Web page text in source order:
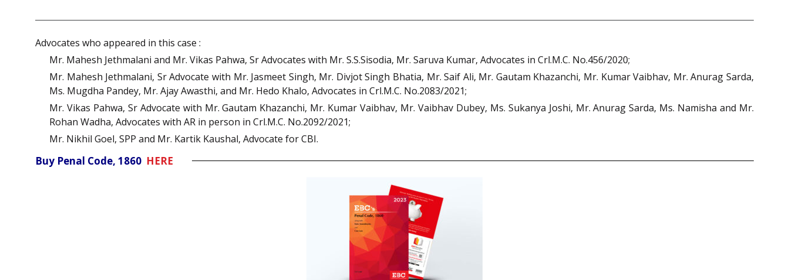
Advocates who appeared in this case :
Mr. Mahesh Jethmalani and Mr. Vikas Pahwa, Sr Advocates with Mr. S.S.Sisodia, Mr. Saruva Kumar, Advocates in Crl.M.C. No.456/2020;
Mr. Mahesh Jethmalani, Sr Advocate with Mr. Jasmeet Singh, Mr. Divjot Singh Bhatia, Mr. Saif Ali, Mr. Gautam Khazanchi, Mr. Kumar Vaibhav, Mr. Anurag Sarda,
Ms. Mugdha Pandey, Mr. Ajay Awasthi, and Mr. Hedo Khalo, Advocates in Crl.M.C. No.2083/2021;
Mr. Vikas Pahwa, Sr Advocate with Mr. Gautam Khazanchi, Mr. Kumar Vaibhav, Mr. Vaibhav Dubey, Ms. Sukanya Joshi, Mr. Anurag Sarda, Ms. Namisha and Mr.
Rohan Wadha, Advocates with AR in person in Crl.M.C. No.2092/2021;
Mr. Nikhil Goel, SPP and Mr. Kartik Kaushal, Advocate for CBI.
Buy Penal Code, 1860 HERE